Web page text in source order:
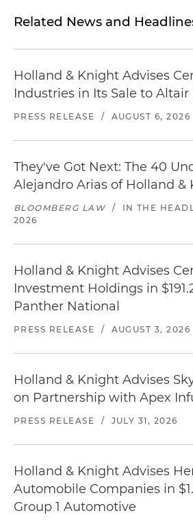
Related News and
Holland & Knight Advises
Industries in Its Sale to
PRESS RELEASE / AUGUST 6, 2026
They've Got Next: The 40
Alejandro Arias of Holland &
BLOOMBERG LAW / IN THE
2026
Holland & Knight Advises
Investment Holdings in
Panther National
PRESS RELEASE / AUGUST 3, 2026
Holland & Knight Advises
on Partnership with Apex
PRESS RELEASE / JULY 31, 2026
Holland & Knight Advises
Automobile Companies in
Group 1 Automotive